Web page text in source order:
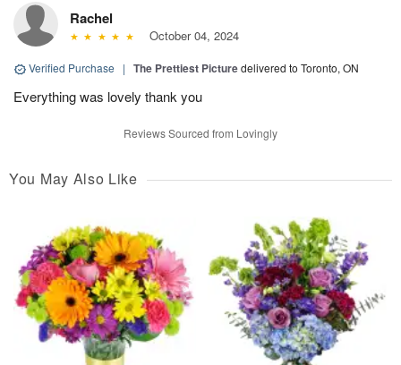
Rachel
October 04, 2024
Verified Purchase | The Prettiest Picturedelivered to Toronto, ON
Everything was lovely thank you
Reviews Sourced from Lovingly
You May Also Like